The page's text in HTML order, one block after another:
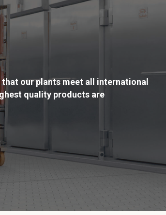
our plants meet all international
quality products are